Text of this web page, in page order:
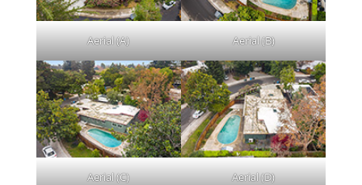
Aerial (A) Aerial (B)
Aerial (C) Aerial (D)